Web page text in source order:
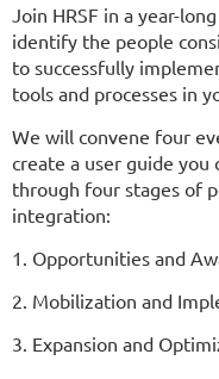
Join HRSF in a year-
identify the people
to successfully
tools and processes in
We will convene four
create a user guide you
through four stages of
integration:
1. Opportunities and
2. Mobilization and
3. Expansion and